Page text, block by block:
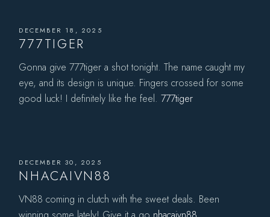
DECEMBER 18, 2025
777TIGER
Gonna give 777tiger a shot tonight. The name caught my
eye, and its design is unique. Fingers crossed for some
good luck! I definitely like the feel.777tiger
DECEMBER 30, 2025
NHACAIVN88
VN88 coming in clutch with the sweet deals. Been